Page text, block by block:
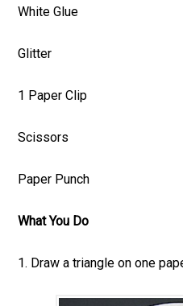
White Glue
Glitter
1 Paper Clip
Scissors
Paper Punch
What You Do
1. Draw a triangle on one